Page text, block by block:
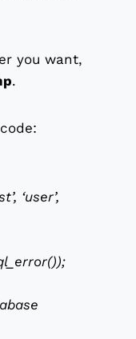
you want,
.
‘user’,